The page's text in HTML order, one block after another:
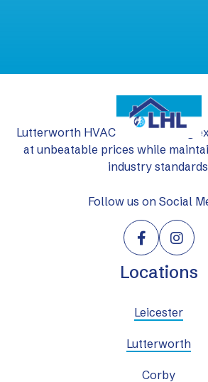
Lutterworth HVAC Ltd: delivering
at unbeatable prices while
industry
Follow us on Social
 
Locations
Leicester
Lutterworth
Corby